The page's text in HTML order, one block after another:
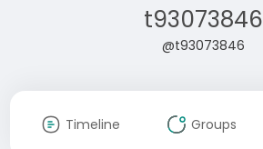
t93073846
@t93073846
Timeline Groups